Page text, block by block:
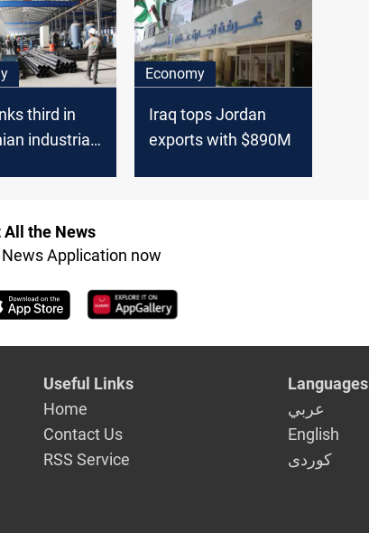
third in
industrial
Economy
Iraq tops Jordan
exports with $890M
All the News
Application now
Useful Links
Home
Contact Us
RSS Service
Languages
عربي
English
كوردى